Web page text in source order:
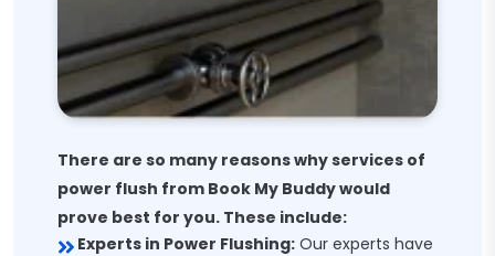
There are so many reasons why services of
power flush from Book My Buddy would
prove best for you. These include:
Experts in Power Flushing: Our experts have